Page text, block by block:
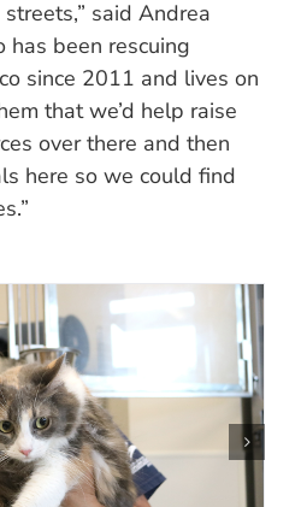
said Andrea
has been rescuing
since 2011 and lives on
that we’d help raise
over there and then
here so we could find